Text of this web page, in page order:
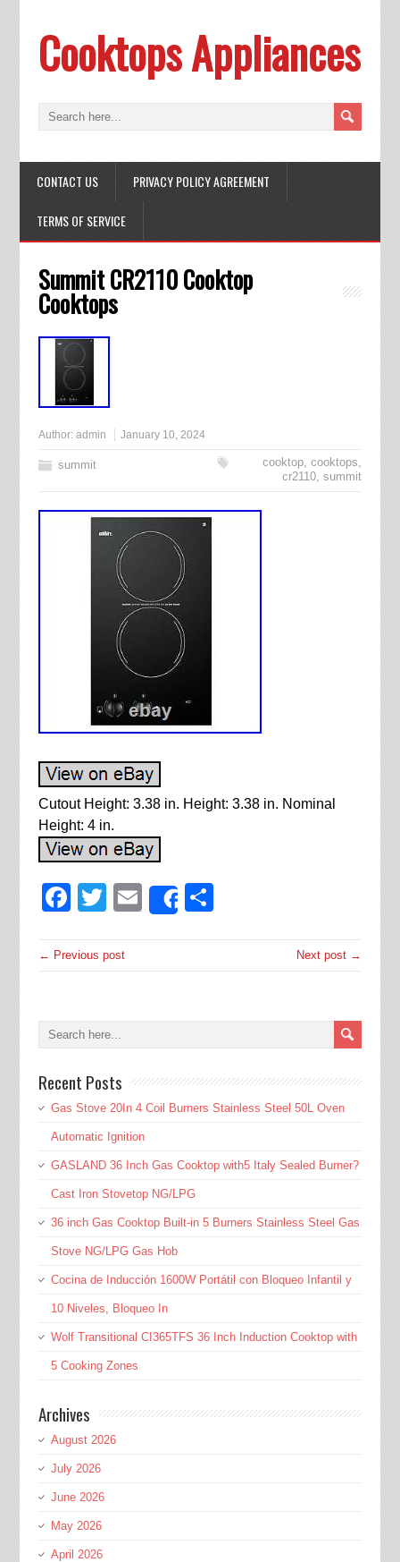
Cooktops Appliances
CONTACT US PRIVACY POLICY AGREEMENT
TERMS OF SERVICE
Summit CR2110 Cooktop
Cooktops
Author: admin January 10, 2024
summit cooktop,cooktops,
cr2110,summit
Cutout Height: 3.38 in. Height: 3.38 in. Nominal
Height: 4 in.
Facebook
Twitter
EmailShare
← Previous post Next post →
Recent Posts
Gas Stove 20In 4 Coil Burners Stainless Steel 50L Oven
Automatic Ignition
GASLAND 36 Inch Gas Cooktop with5 Italy Sealed Burner?
Cast Iron Stovetop NG/LPG
36 inch Gas Cooktop Built-in 5 Burners Stainless Steel Gas
Stove NG/LPG Gas Hob
Cocina de Inducción 1600W Portátil con Bloqueo Infantil y
10 Niveles, Bloqueo In
Wolf Transitional CI365TFS 36 Inch Induction Cooktop with
5 Cooking Zones
Archives
August 2026
July 2026
June 2026
May 2026
April 2026